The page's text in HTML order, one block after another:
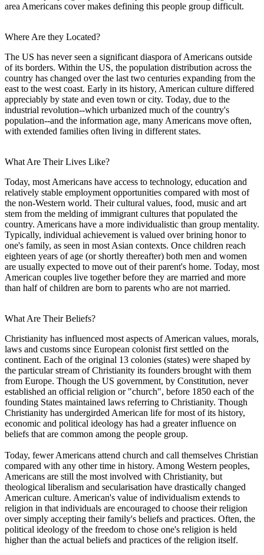
area Americans cover makes defining this people group difficult.
Where Are they Located?
The US has never seen a significant diaspora of Americans outside
of its borders. Within the US, the population distribution across the
country has changed over the last two centuries expanding from the
east to the west coast. Early in its history, American culture differed
appreciably by state and even town or city. Today, due to the
industrial revolution--which urbanized much of the country's
population--and the information age, many Americans move often,
with extended families often living in different states.
What Are Their Lives Like?
Today, most Americans have access to technology, education and
relatively stable employment opportunities compared with most of
the non-Western world. Their cultural values, food, music and art
stem from the melding of immigrant cultures that populated the
country. Americans have a more individualistic than group mentality.
Typically, individual achievement is valued over brining honor to
one's family, as seen in most Asian contexts. Once children reach
eighteen years of age (or shortly thereafter) both men and women
are usually expected to move out of their parent's home. Today, most
American couples live together before they are married and more
than half of children are born to parents who are not married.
What Are Their Beliefs?
Christianity has influenced most aspects of American values, morals,
laws and customs since European colonist first settled on the
continent. Each of the original 13 colonies (states) were shaped by
the particular stream of Christianity its founders brought with them
from Europe. Though the US government, by Constitution, never
established an official religion or "church", before 1850 each of the
founding States maintained laws referring to Christianity. Though
Christianity has undergirded American life for most of its history,
economic and political ideology has had a greater influence on
beliefs that are common among the people group.
Today, fewer Americans attend church and call themselves Christian
compared with any other time in history. Among Western peoples,
Americans are still the most involved with Christianity, but
theological liberalism and secularisation have drastically changed
American culture. American's value of individualism extends to
religion in that individuals are encouraged to choose their religion
over simply accepting their family's beliefs and practices. Often, the
political ideology of the freedom to chose one's religion is held
higher than the actual beliefs and practices of the religion itself.